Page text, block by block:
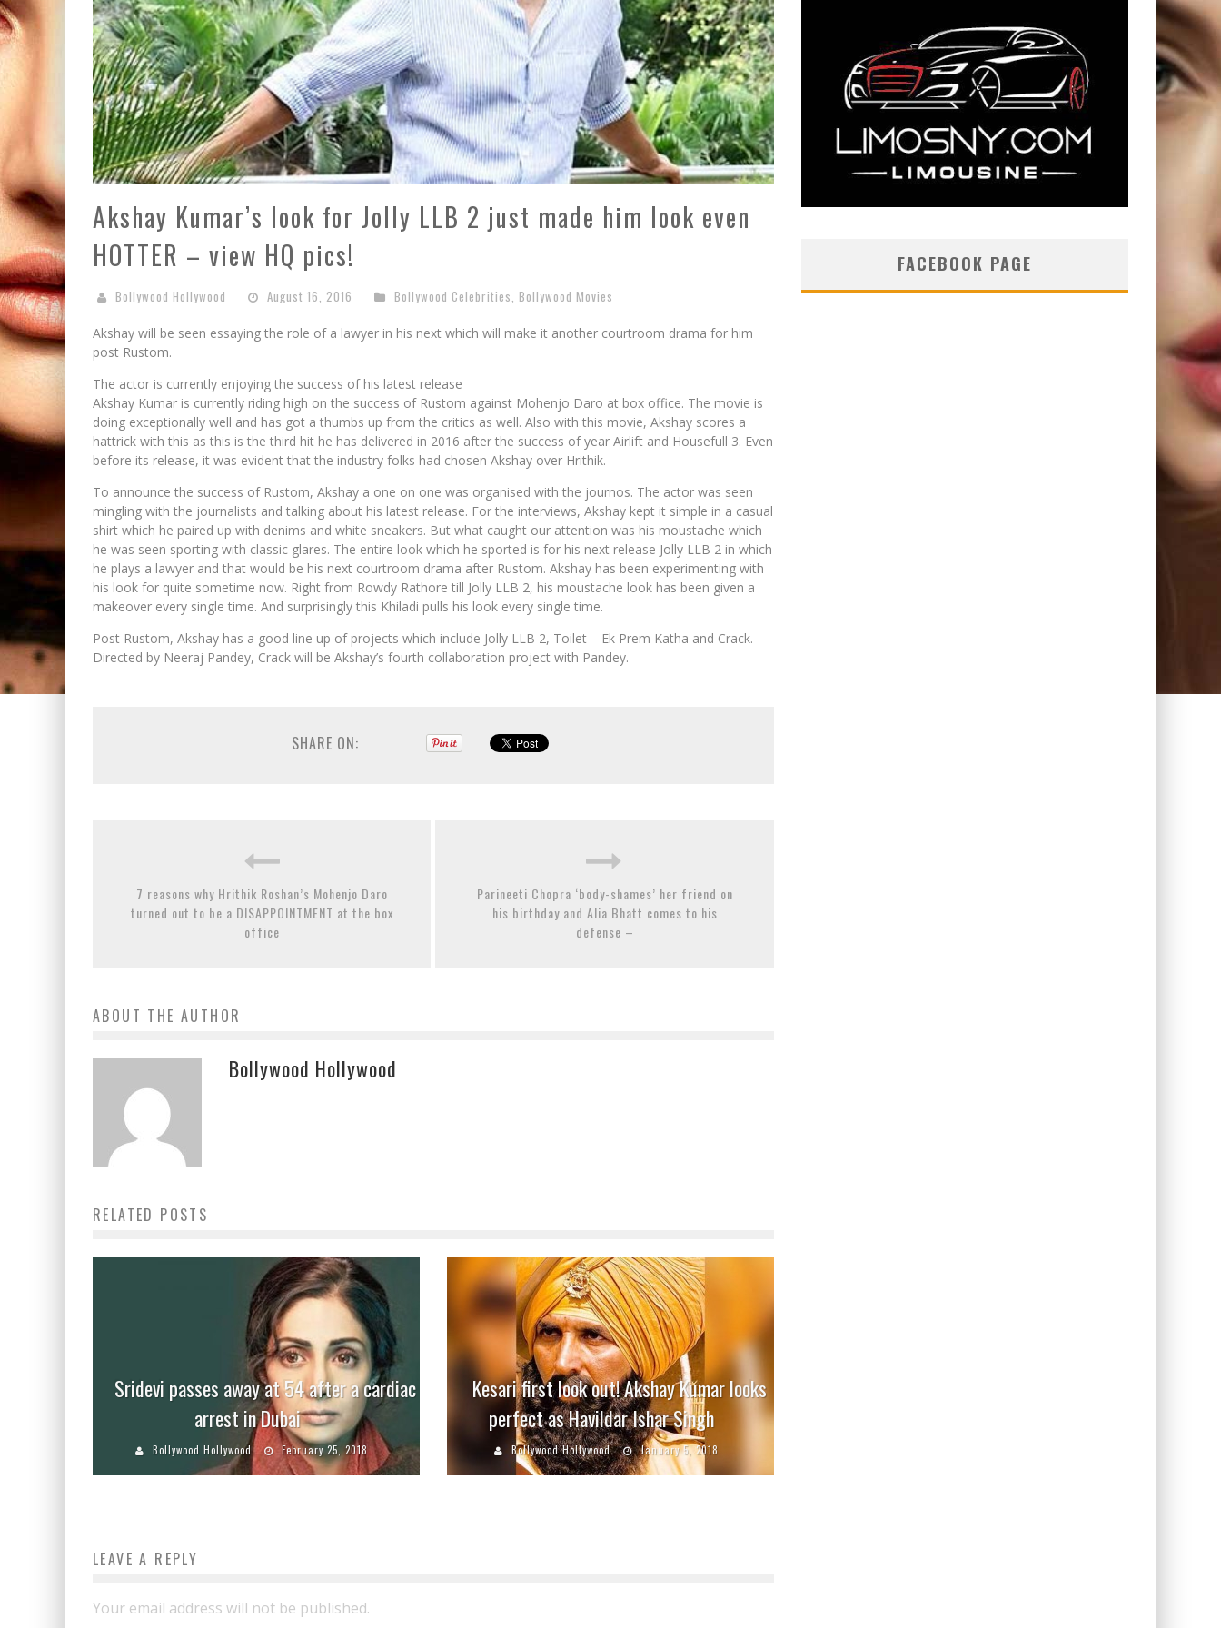
Akshay Kumar’s look for Jolly LLB 2 just made him look even
HOTTER – view HQ pics!
Bollywood Hollywood August 16, 2016 Bollywood Celebrities Bollywood Movies
Akshay will be seen essaying the role of a lawyer in his next which will make it another courtroom drama for him
post Rustom.
The actor is currently enjoying the success of his latest release
Akshay Kumar is currently riding high on the success of Rustom against Mohenjo Daro at box office. The movie is
doing exceptionally well and has got a thumbs up from the critics as well. Also with this movie, Akshay scores a
hattrick with this as this is the third hit he has delivered in 2016 after the success of year Airlift and Housefull 3. Even
before its release, it was evident that the industry folks had chosen Akshay over Hrithik.
To announce the success of Rustom, Akshay a one on one was organised with the journos. The actor was seen
mingling with the journalists and talking about his latest release. For the interviews, Akshay kept it simple in a casual
shirt which he paired up with denims and white sneakers. But what caught our attention was his moustache which
he was seen sporting with classic glares. The entire look which he sported is for his next release Jolly LLB 2 in which
he plays a lawyer and that would be his next courtroom drama after Rustom. Akshay has been experimenting with
his look for quite sometime now. Right from Rowdy Rathore till Jolly LLB 2, his moustache look has been given a
makeover every single time. And surprisingly this Khiladi pulls his look every single time.
Post Rustom, Akshay has a good line up of projects which include Jolly LLB 2, Toilet – Ek Prem Katha and Crack.
Directed by Neeraj Pandey, Crack will be Akshay’s fourth collaboration project with Pandey.
SHARE ON:
7 reasons why Hrithik Roshan’s Mohenjo Daro
turned out to be a DISAPPOINTMENT at the box
office
Parineeti Chopra ‘body-shames’ her friend on
his birthday and Alia Bhatt comes to his
defense –
ABOUT THE AUTHOR
Bollywood Hollywood
RELATED POSTS
Sridevi passes away at 54 after a cardiac
arrest in Dubai
Bollywood Hollywood February 25, 2018
Kesari first look out! Akshay Kumar looks
perfect as Havildar Ishar Singh
Bollywood Hollywood January 5, 2018
LEAVE A REPLY
Your email address will not be published.
FACEBOOK PAGE